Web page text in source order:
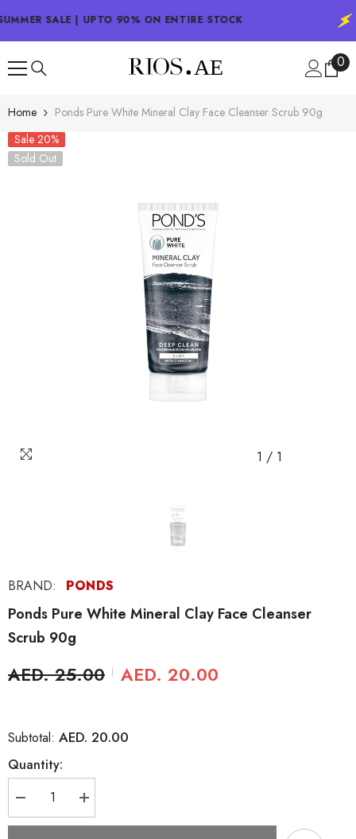
SKIP TO CONTENTSALE | UPTO 90% ON ENTIRE STOCK
00
Home
Ponds Pure White Mineral Clay Face Cleanser Scrub 90g
Sale 20%
Sold Out
1 / 1
BRAND: PONDS
Ponds Pure White Mineral Clay Face Cleanser
Scrub 90g
AED. 25.00 AED. 20.00
Subtotal: AED. 20.00
Quantity:
Decrease
quantity
for
Increase
quantity
for